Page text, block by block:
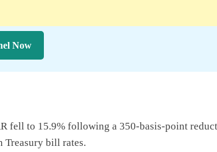
Now
fell to 15.9% following a 350-basis-point
Treasury bill rates.